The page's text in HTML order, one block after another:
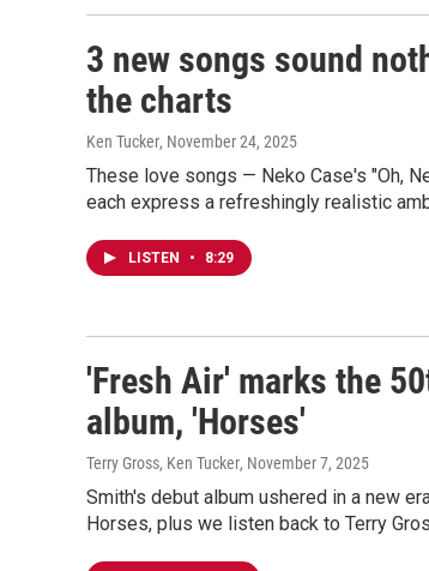
3 new songs sound
the charts
Ken Tucker, November 24, 2025
These love songs — Neko Case's "Oh,
each express a refreshingly realistic
LISTEN • 8:29
'Fresh Air' marks the
album, 'Horses'
Terry Gross, Ken Tucker, November 7, 2025
Smith's debut album ushered in a new
Horses, plus we listen back to Terry